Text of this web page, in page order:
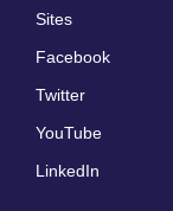
Sites
Facebook
Twitter
YouTube
LinkedIn